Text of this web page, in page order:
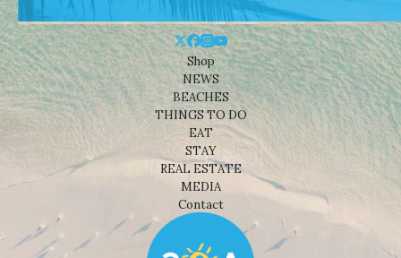
Shop
NEWS
BEACHES
THINGS TO DO
EAT
STAY
REAL ESTATE
MEDIA
Contact